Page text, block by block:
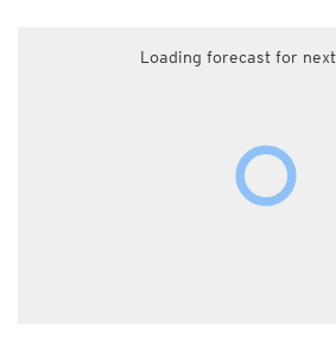
Loading forecast for